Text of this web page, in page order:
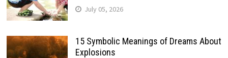
July 05, 2026
15 Symbolic Meanings of Dreams About
Explosions